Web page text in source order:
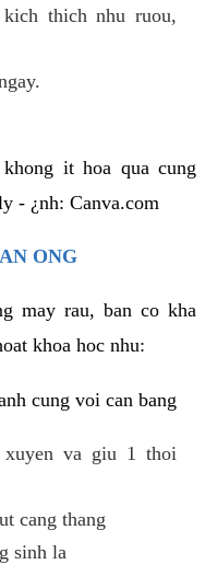
thich nhu ruou,
it hoa qua cung
- ¿nh: Canva.com
ONG
may rau, ban co kha
khoa hoc nhu:
cung voi can bang
xuyen va giu 1 thoi
cang thang
sinh la